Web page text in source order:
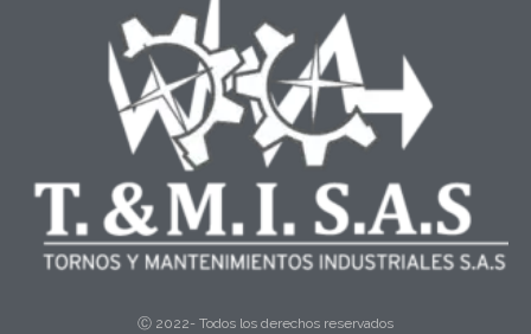
Ⓒ 2022- Todos los derechos reservados